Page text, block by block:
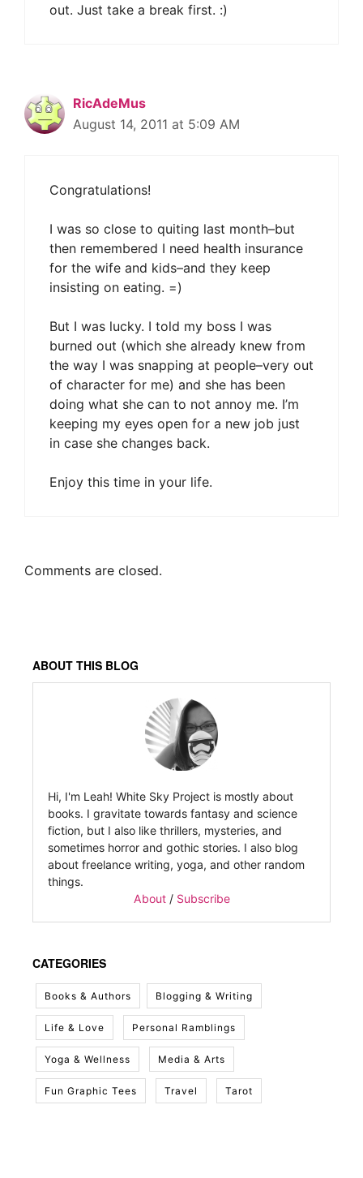
out. Just take a break first. :)
RicAdeMus
August 14, 2011 at 5:09 AM
Congratulations!
I was so close to quiting last month–but
then remembered I need health insurance
for the wife and kids–and they keep
insisting on eating. =)
But I was lucky. I told my boss I was
burned out (which she already knew from
the way I was snapping at people–very out
of character for me) and she has been
doing what she can to not annoy me. I’m
keeping my eyes open for a new job just
in case she changes back.
Enjoy this time in your life.
Comments are closed.
ABOUT THIS BLOG
Hi, I'm Leah! White Sky Project is mostly about
books. I gravitate towards fantasy and science
fiction, but I also like thrillers, mysteries, and
sometimes horror and gothic stories. I also blog
about freelance writing, yoga, and other random
things.
About/ Subscribe
CATEGORIES
Books & Authors Blogging & Writing
Life & Love Personal Ramblings
Yoga & Wellness Media & Arts
Fun Graphic Tees Travel Tarot